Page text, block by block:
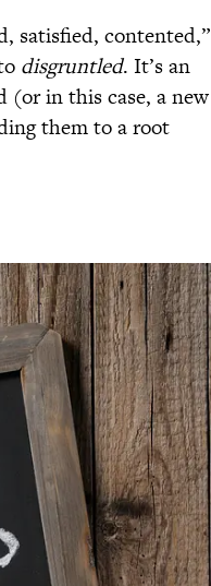
satisfied, contented,”
disgruntled. It’s an
in this case, a new
them to a root